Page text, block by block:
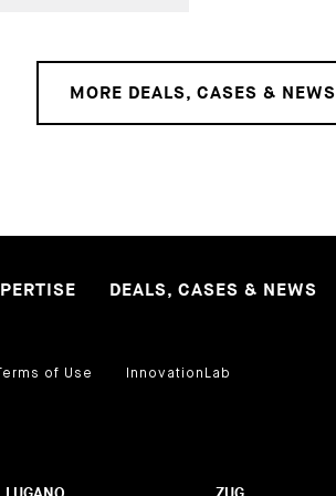
MORE DEALS, CASES & NEWS
DEALS, CASES & NEWS
of Use InnovationLab